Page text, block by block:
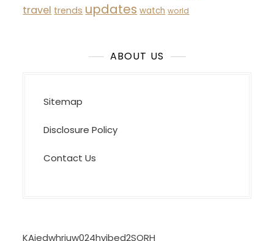
travel trends updates watch world
ABOUT US
Sitemap
Disclosure Policy
Contact Us
KAjedwhriuw024hvjbed2SORH